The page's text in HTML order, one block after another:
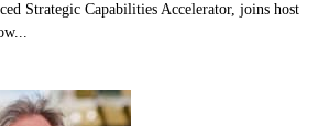
Strategic Capabilities Accelerator, joins host